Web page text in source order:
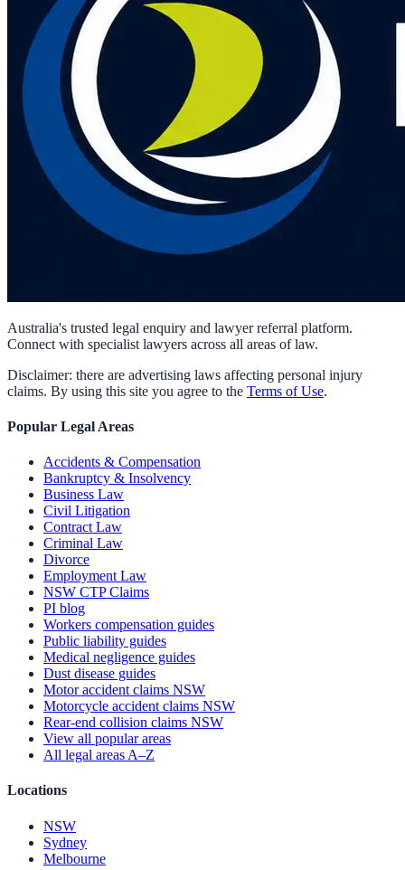
Australia's trusted legal enquiry and lawyer referral platform.
Connect with specialist lawyers across all areas of law.
Disclaimer: there are advertising laws affecting personal injury
claims. By using this site you agree to the Terms of Use.
Popular Legal Areas
Accidents & Compensation
Bankruptcy & Insolvency
Business Law
Civil Litigation
Contract Law
Criminal Law
Divorce
Employment Law
NSW CTP Claims
PI blog
Workers compensation guides
Public liability guides
Medical negligence guides
Dust disease guides
Motor accident claims NSW
Motorcycle accident claims NSW
Rear-end collision claims NSW
View all popular areas
All legal areas A–Z
Locations
NSW
Sydney
Melbourne